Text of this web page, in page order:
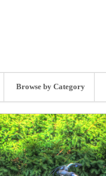
Browse by Category